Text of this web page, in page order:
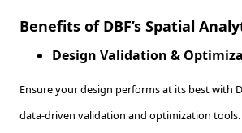
Benefits of DBF’s Spatial
Design Validation &
Ensure your design performs at its best with
data-driven validation and optimization